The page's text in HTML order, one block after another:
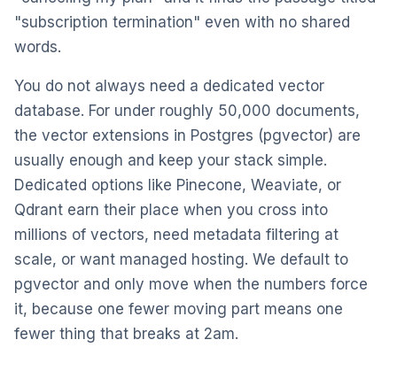
"subscription termination" even with no shared
words.
You do not always need a dedicated vector
database. For under roughly 50,000 documents,
the vector extensions in Postgres (pgvector) are
usually enough and keep your stack simple.
Dedicated options like Pinecone, Weaviate, or
Qdrant earn their place when you cross into
millions of vectors, need metadata filtering at
scale, or want managed hosting. We default to
pgvector and only move when the numbers force
it, because one fewer moving part means one
fewer thing that breaks at 2am.